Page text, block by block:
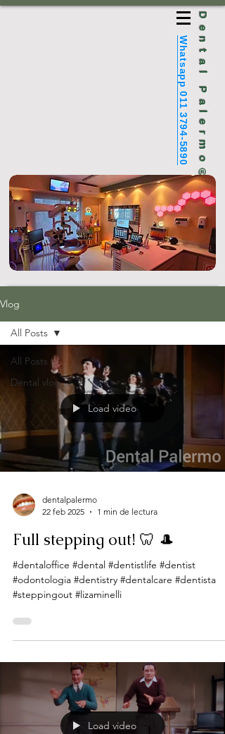
Dental Palermo®
Whatsapp 011 3794-5890
Vlog
All Posts
Dental vlog
All Posts
Load video
dentalpalermo
22 feb 2025
1 min de lectura
Full stepping out! 🦷 🎩
#dentaloffice #dental #dentistlife #dentist
#odontologia #dentistry #dentalcare #dentista
#steppingout #lizaminelli
Load video